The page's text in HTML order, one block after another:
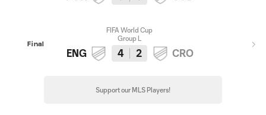
Final
FIFA World Cup
Group L
ENG 4 2 CRO
Support our MLS Players!